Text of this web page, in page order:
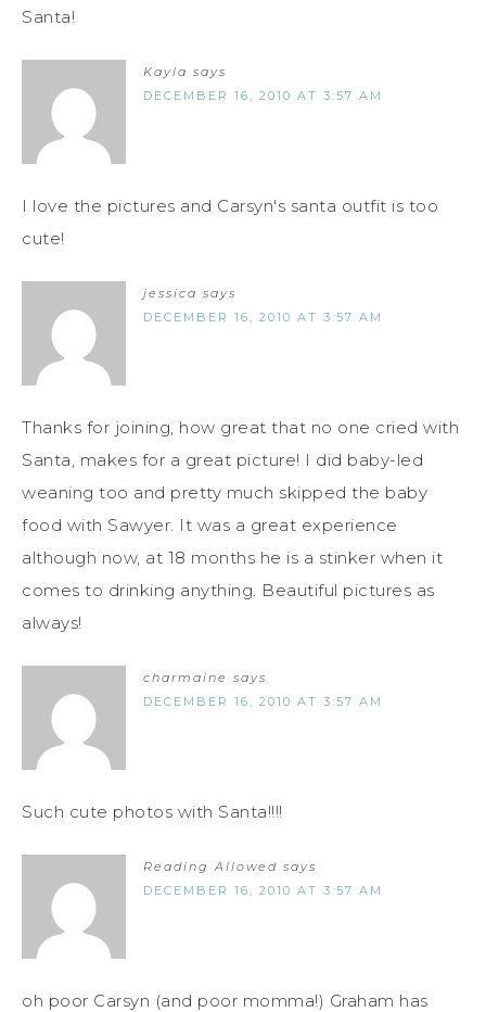
Santa!
Kayla says
DECEMBER 16, 2010 AT 3:57 AM
I love the pictures and Carsyn's santa outfit is too
cute!
jessica says
DECEMBER 16, 2010 AT 3:57 AM
Thanks for joining, how great that no one cried with
Santa, makes for a great picture! I did baby-led
weaning too and pretty much skipped the baby
food with Sawyer. It was a great experience
although now, at 18 months he is a stinker when it
comes to drinking anything. Beautiful pictures as
always!
charmaine says
DECEMBER 16, 2010 AT 3:57 AM
Such cute photos with Santa!!!!
Reading Allowed says
DECEMBER 16, 2010 AT 3:57 AM
oh poor Carsyn (and poor momma!) Graham has